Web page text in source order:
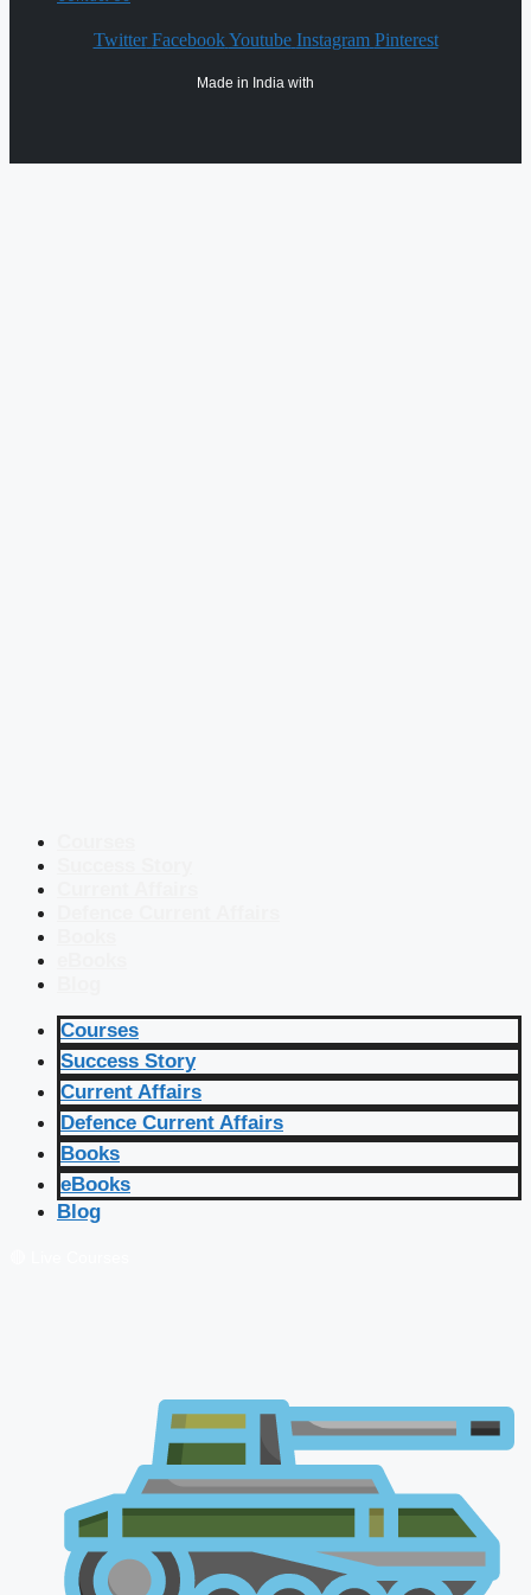
Twitter Facebook Youtube Instagram Pinterest
Made in India with
Courses
Success Story
Current Affairs
Defence Current Affairs
Books
eBooks
Blog